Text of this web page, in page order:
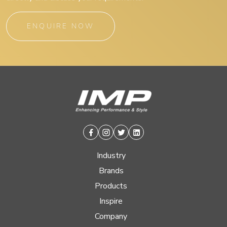
ENQUIRE NOW
Facebook
Instagram
TwitterLinkedin
Industry
Brands
Products
Inspire
Company